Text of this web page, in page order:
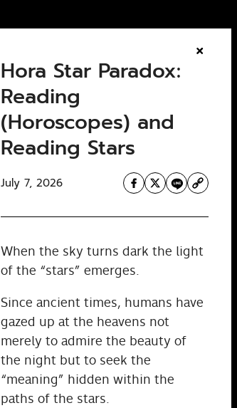
Hora Star Paradox:
Reading
(Horoscopes) and
Reading Stars
July 7, 2026
When the sky turns dark the light
of the “stars” emerges.
Since ancient times, humans have
gazed up at the heavens not
merely to admire the beauty of
the night but to seek the
“meaning” hidden within the
paths of the stars.